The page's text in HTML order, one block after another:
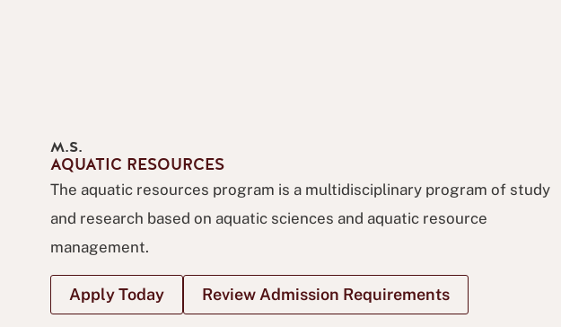
M.S.
AQUATIC RESOURCES
The aquatic resources program is a multidisciplinary program of study
and research based on aquatic sciences and aquatic resource
management.
Apply Today Review Admission Requirements